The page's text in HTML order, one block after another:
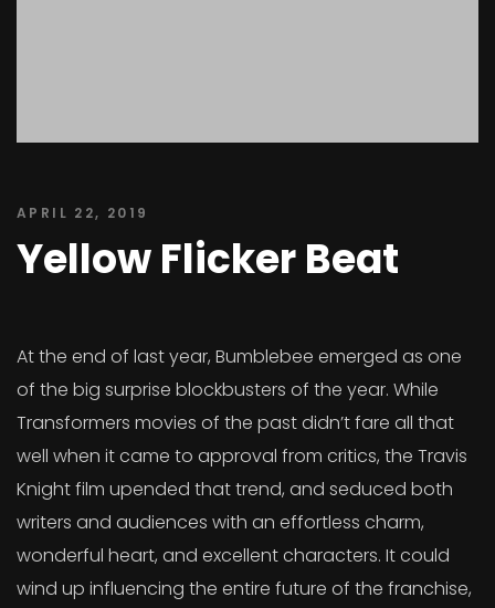
APRIL 22, 2019
Yellow Flicker Beat
At the end of last year, Bumblebee emerged as one
of the big surprise blockbusters of the year. While
Transformers movies of the past didn’t fare all that
well when it came to approval from critics, the Travis
Knight film upended that trend, and seduced both
writers and audiences with an effortless charm,
wonderful heart, and excellent characters. It could
wind up influencing the entire future of the franchise,